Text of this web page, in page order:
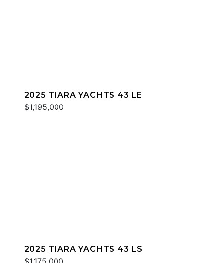
2025 TIARA YACHTS 43 LE
$1,195,000
2025 TIARA YACHTS 43 LS
$1,175,000